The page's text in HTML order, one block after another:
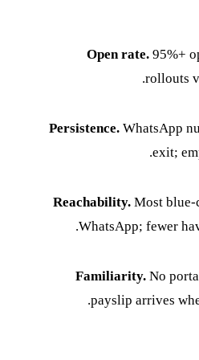
Open rate. 95%+
rollouts
Persistence. WhatsApp
exit;
Reachability. Most blue-
WhatsApp; fewer
Familiarity. No
payslip arrives